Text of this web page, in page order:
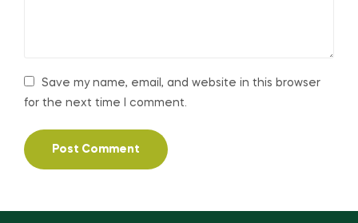
Save my name, email, and website in this browser
for the next time I comment.